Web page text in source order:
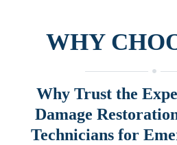
WHY
Why Trust the
Damage
Technicians for